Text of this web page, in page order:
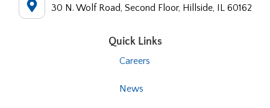
30 N. Wolf Road, Second Floor, Hillside, IL 60162
Quick Links
Careers
News